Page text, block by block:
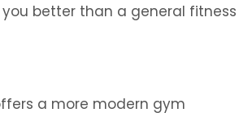
better than a general fitness
a more modern gym